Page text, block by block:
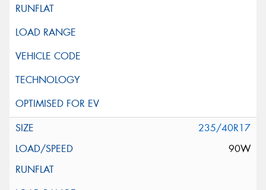
235/40R17
90W